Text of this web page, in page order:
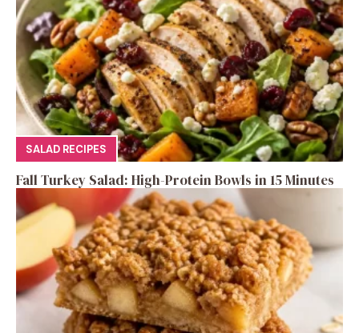
SALAD RECIPES
Fall Turkey Salad: High-Protein Bowls in 15 Minutes